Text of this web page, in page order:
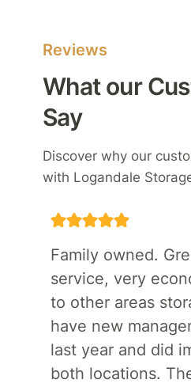
Reviews
What our
Say
Discover why our
with Logandale
Family owned.
service, very
to other areas
have new
last year and did
both locations.